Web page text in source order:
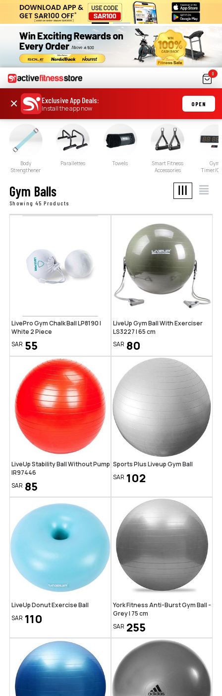
0
× Exclusive App Deals:
Install the app now
OPEN
Body
Strengthener
Parallettes Towels
Smart Fitness
Accessories
Gym
Timer/
Gym Balls
Showing 45 Products
LivePro Gym Chalk Ball LP8190 |
White 2 Piece
SAR 55
LiveUp Gym Ball With Exerciser
LS3227 | 65 cm
SAR 80
LiveUp Stability Ball Without Pump
IR97446
SAR 85
Sports Plus Liveup Gym Ball
SAR 102
LiveUp Donut Exercise Ball
SAR 110
York Fitness Anti-Burst Gym Ball -
Grey | 75 cm
SAR 255